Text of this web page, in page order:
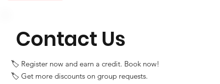
Contact Us
🏷 Register now and earn a credit. Book now!
🏷 Get more discounts on group requests.